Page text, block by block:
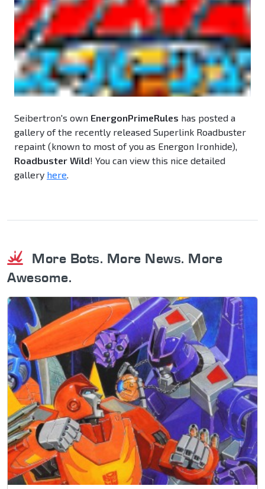
Seibertron's own EnergonPrimeRules has posted a
gallery of the recently released Superlink Roadbuster
repaint (known to most of you as Energon Ironhide),
Roadbuster Wild! You can view this nice detailed
gallery here.
More Bots. More News. More
Awesome.